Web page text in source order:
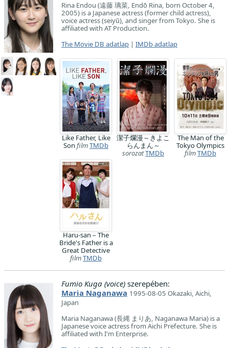
Rina Endou (遠藤 璃菜, Endō Rina, born October 4,
2005) is a Japanese actress (former child actress),
voice actress (seiyū), and singer from Tokyo. She is
affiliated with AT Production.
The Movie DB adatlap | IMDb adatlap
Like Father, Like
Son filmTMDb
潔子爛漫～きよこ
らんまん～
sorozatTMDb
The Man of the
Tokyo Olympics
filmTMDb
Haru-san – The
Bride's Father is a
Great Detective
filmTMDb
Fumio Kuga (voice) szerepében:
Maria Naganawa 1995-08-05 Okazaki, Aichi,
Japan
Maria Naganawa (長縄 まりあ, Naganawa Maria) is a
Japanese voice actress from Aichi Prefecture. She is
affiliated with I'm Enterprise.